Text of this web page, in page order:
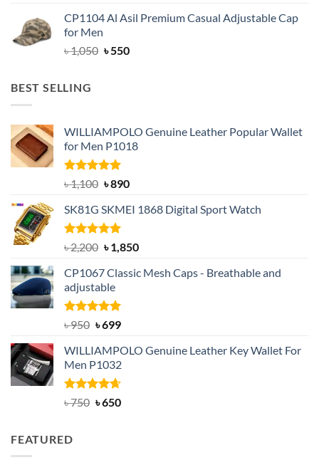
was: is:
CP1104 Al Asil Premium Casual Adjustable Cap
for Men
৳1,050 Original
৳550Current
BEST SELLING
WILLIAMPOLO Genuine Leather Popular Wallet
for Men P1018
Rated5.00
out of 5
৳1,100 Original
was:
৳ 1,100.
৳890Current
is:
SK81G SKMEI 1868 Digital Sport Watch
Rated5.00
out of 5
৳2,200 Original
was:
৳ 2,200.
৳1,850Current
is:
CP1067 Classic Mesh Caps - Breathable and
adjustable
Rated5.00
৳950 Original
was:
৳ 950.
৳699Current
is:
৳ 699.
WILLIAMPOLO Genuine Leather Key Wallet For
Men P1032
Rated4.63
৳750 Original
৳650Current
FEATURED